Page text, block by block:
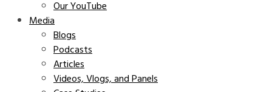
Our YouTube
Media
Blogs
Podcasts
Articles
Videos, Vlogs, and Panels